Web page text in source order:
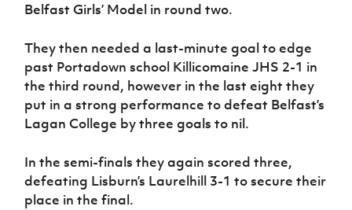
Belfast Girls’ Model in round two.
They then needed a last-minute goal to edge
past Portadown school Killicomaine JHS 2-1 in
the third round, however in the last eight they
put in a strong performance to defeat Belfast’s
Lagan College by three goals to nil.
In the semi-finals they again scored three,
defeating Lisburn’s Laurelhill 3-1 to secure their
place in the final.